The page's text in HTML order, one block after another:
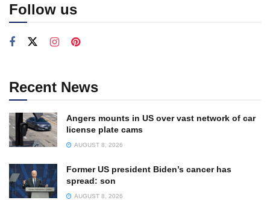
Follow us
Recent News
Angers mounts in US over vast network of car
license plate cams
AUGUST 8, 2026
Former US president Biden’s cancer has
spread: son
AUGUST 8, 2026